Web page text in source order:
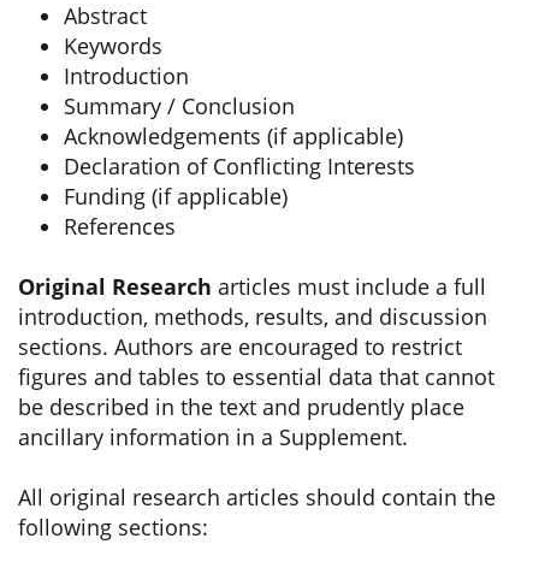
Abstract
Keywords
Introduction
Summary / Conclusion
Acknowledgements (if applicable)
Declaration of Conflicting Interests
Funding (if applicable)
References
Original Research articles must include a full
introduction, methods, results, and discussion
sections. Authors are encouraged to restrict
figures and tables to essential data that cannot
be described in the text and prudently place
ancillary information in a Supplement.
All original research articles should contain the
following sections: